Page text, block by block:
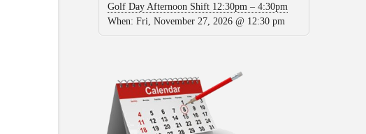
Golf Day Afternoon Shift 12:30pm – 4:30pm
When: Fri, November 27, 2026 @ 12:30 pm